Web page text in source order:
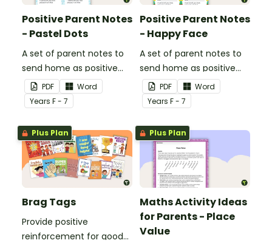
Positive Parent Notes
- Pastel Dots
A set of parent notes to
send home as positive
feedback.
PDF
Word
Years F - 7
Positive Parent Notes
- Happy Face
A set of parent notes to
send home as positive
feedback.
PDF
Word
Years F - 7
Plus Plan
Brag Tags
Provide positive
reinforcement for good
Plus Plan
Maths Activity Ideas
for Parents - Place
Value